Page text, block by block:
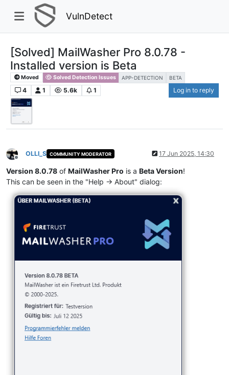
VulnDetect
[Solved] MailWasher Pro 8.0.78 -
Installed version is Beta
Moved Solved Detection Issues APP-DETECTION BETA
4 1 5.6k 1 Log in to reply
Offline
OLLI_S COMMUNITY MODERATOR 17 Jun 2025, 14:30
Version 8.0.78 of MailWasher Pro is a Beta Version!
This can be seen in the "Help -> About" dialog: